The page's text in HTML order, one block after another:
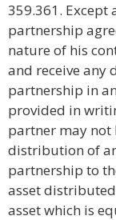
359.361.
partnership
nature of his
and receive
partnership in
provided in
partner may not
distribution of
partnership to
asset
asset which is